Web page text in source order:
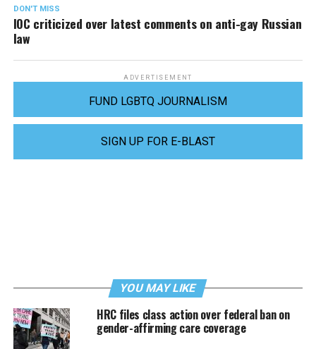
DON'T MISS
IOC criticized over latest comments on anti-gay Russian
law
ADVERTISEMENT
FUND LGBTQ JOURNALISM
SIGN UP FOR E-BLAST
YOU MAY LIKE
HRC files class action over federal ban on
gender-affirming care coverage